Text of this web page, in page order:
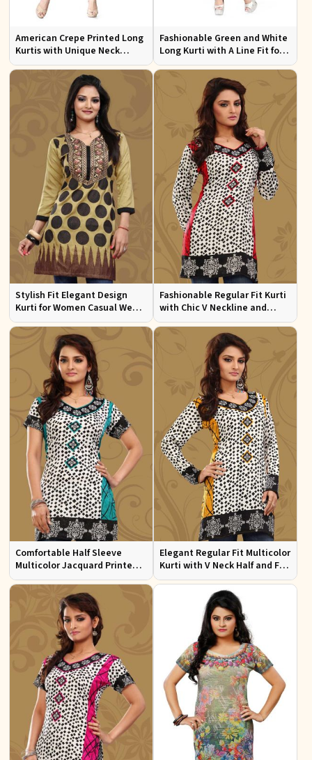
American Crepe Printed Long
Kurtis with Unique Neck
Design XS to XXL for Casual
Fashionable Green and White
Long Kurti with A Line Fit for
Effortless Style
Stylish Fit Elegant Design
Kurti for Women Casual Wear
Sizes S to XL
Fashionable Regular Fit Kurti
with Chic V Neckline and
Multicolor Jacquard Print
Comfortable Half Sleeve
Multicolor Jacquard Printed
Kurti for Everyday and Festive
Elegant Regular Fit Multicolor
Kurti with V Neck Half and Full
Sleeves Chic Jacquard Print